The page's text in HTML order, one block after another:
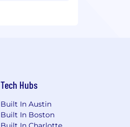
Tech Hubs
Built In Austin
Built In Boston